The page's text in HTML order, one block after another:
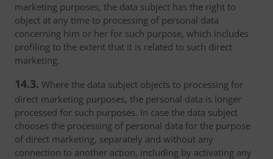
marketing purposes, the data subject has the right to
object at any time to processing of personal data
concerning him or her for such purpose, which includes
profiling to the extent that it is related to such direct
marketing.
14.3. Where the data subject objects to processing for
direct marketing purposes, the personal data is longer
processed for such purposes. In case the data subject
chooses the processing of personal data for the purpose
of direct marketing, separately and without any
connection to another action, including by activating any